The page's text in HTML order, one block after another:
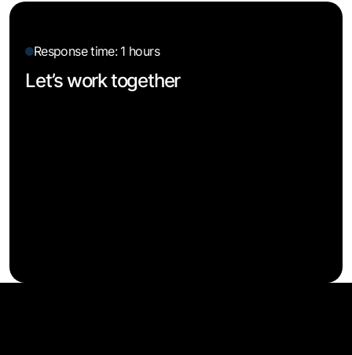
Response time: 1 hours
Let’s work together